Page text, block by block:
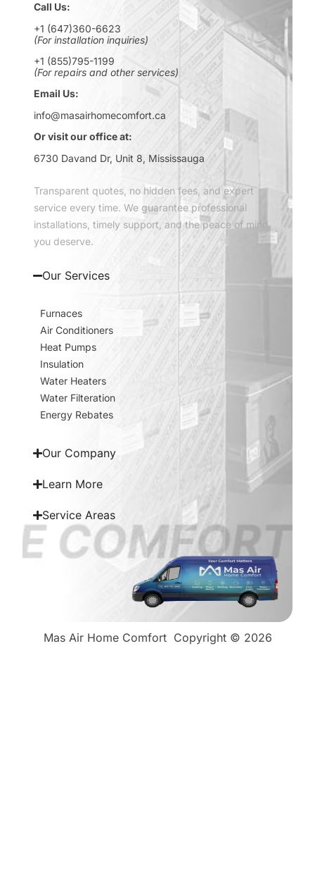
Call Us:
+1 (647)360-6623
(For installation inquiries)
+1 (855)795-1199
(For repairs and other services)
Email Us:
info@masairhomecomfort.ca
Or visit our office at:
6730 Davand Dr, Unit 8, Mississauga
Transparent quotes, no hidden fees, and expert
service every time. We guarantee professional
installations, timely support, and the peace of mind
you deserve.
Our Services
Furnaces
Air Conditioners
Heat Pumps
Insulation
Water Heaters
Water Filteration
Energy Rebates
Our Company
Learn More
Service Areas
Mas Air Home ComfortCopyright © 2026